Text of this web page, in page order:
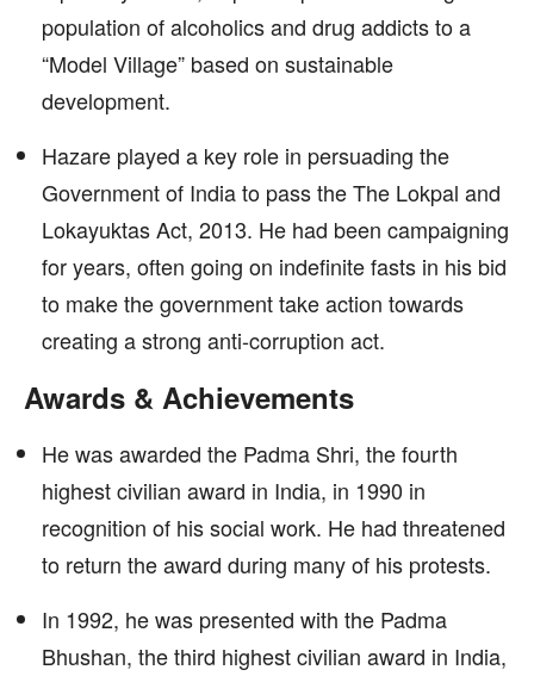
population of alcoholics and drug addicts to a
“Model Village” based on sustainable
development.
Hazare played a key role in persuading the
Government of India to pass the The Lokpal and
Lokayuktas Act, 2013. He had been campaigning
for years, often going on indefinite fasts in his bid
to make the government take action towards
creating a strong anti-corruption act.
Awards & Achievements
He was awarded the Padma Shri, the fourth
highest civilian award in India, in 1990 in
recognition of his social work. He had threatened
to return the award during many of his protests.
In 1992, he was presented with the Padma
Bhushan, the third highest civilian award in India,